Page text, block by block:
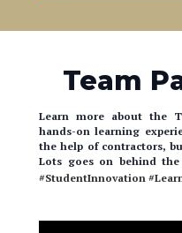
Team
Learn more about the
hands-on learning
the help of contractors,
Lots goes on behind
#StudentInnovation